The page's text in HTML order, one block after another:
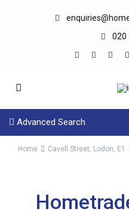
020
Advanced Search
Home Cavell Street, Lodon, E1